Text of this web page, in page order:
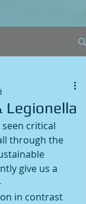
Legionella
critical
through the
give us a
in contrast